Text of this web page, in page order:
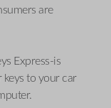
are
Express-is
keys to your car